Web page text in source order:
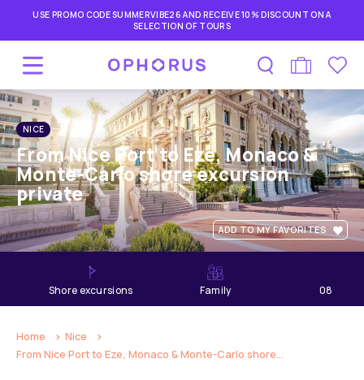
USE PROMO CODE SUMMERVIBE26 AND RECEIVE 10% DISCOUNT ON A
SELECTION OF TOURS
NICE
From Nice Port to Eze, Monaco &
Monte-Carlo shore excursion
private
ADD TO MY FAVORITES
shore excursions Family 08
Home
Nice
From Nice Port to Eze, Monaco & Monte-Carlo shore...